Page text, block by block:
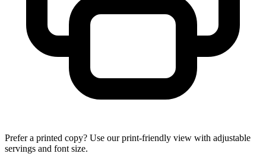
Prefer a printed copy? Use our print-friendly view with adjustable
servings and font size.